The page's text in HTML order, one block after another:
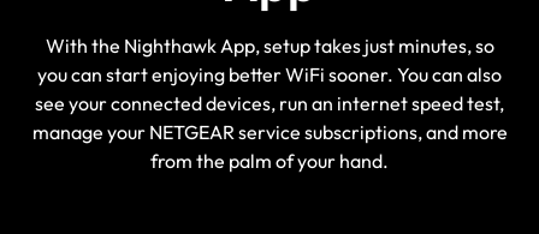
With the Nighthawk App, setup takes just minutes, so
you can start enjoying better WiFi sooner. You can also
see your connected devices, run an internet speed test,
manage your NETGEAR service subscriptions, and more
from the palm of your hand.